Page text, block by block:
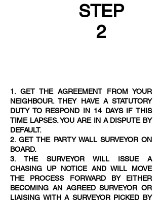
STEP
2
1. GET THE AGREEMENT FROM YOUR
NEIGHBOUR. THEY HAVE A STATUTORY
DUTY TO RESPOND IN 14 DAYS IF THIS
TIME LAPSES. YOU ARE IN A DISPUTE BY
DEFAULT.
2. GET THE PARTY WALL SURVEYOR ON
BOARD.
3. THE SURVEYOR WILL ISSUE A
CHASING UP NOTICE AND WILL MOVE
THE PROCESS FORWARD BY EITHER
BECOMING AN AGREED SURVEYOR OR
LIAISING WITH A SURVEYOR PICKED BY